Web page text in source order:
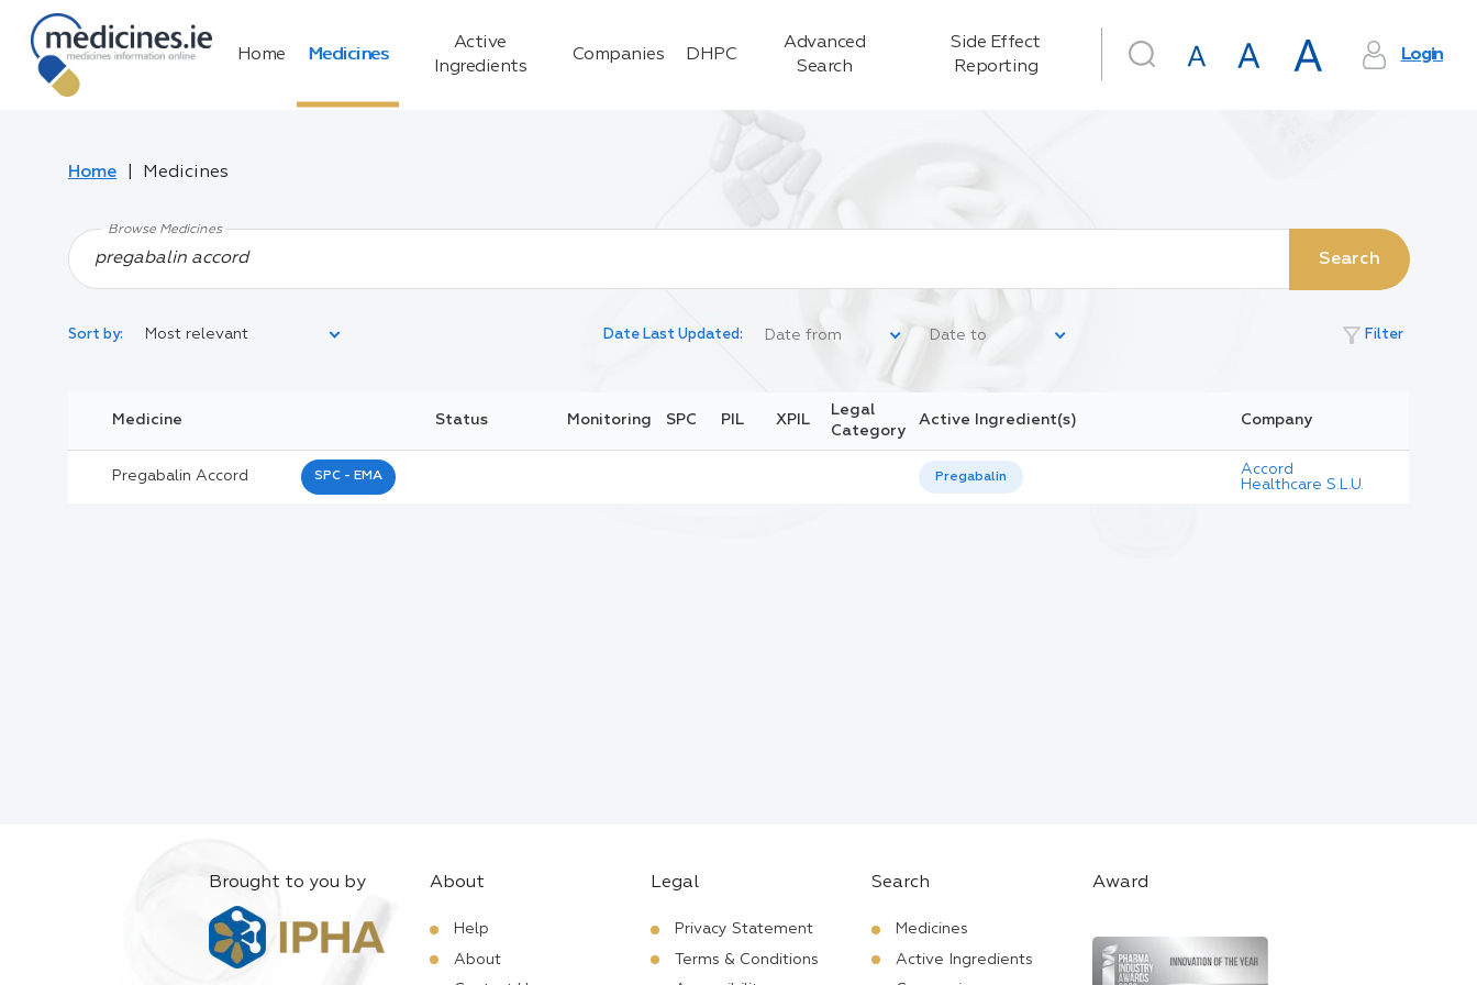
Home Medicines
Active
Ingredients
Companies DHPC
Advanced
Search
Side Effect
Reporting
Login
Home Medicines
Browse Medicines
Search
Sort by: Most relevant Date Last Updated: filter_alt Filter
Legal Category:
Black Inverted Triangle:
Medicine Status Monitoring SPC PIL XPIL
Legal
Category
Active Ingredient(s) Company
Pregabalin Accord SPC - EMA Pregabalin
Accord
Healthcare S.L.U.
Brought to you by About
Help
About
Legal
Privacy Statement
Terms & Conditions
Search
Medicines
Active Ingredients
Award